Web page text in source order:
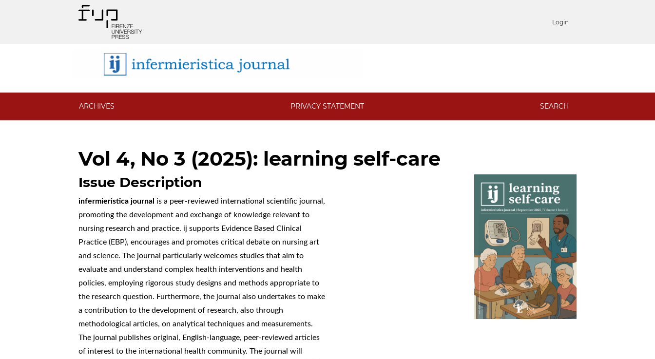
Login
ARCHIVES PRIVACY STATEMENT SEARCH
Vol 4, No 3 (2025): learning self-care
Issue Description
infermieristica journal is a peer-reviewed international scientific journal,
promoting the development and exchange of knowledge relevant to
nursing research and practice. ij supports Evidence Based Clinical
Practice (EBP), encourages and promotes critical debate on nursing art
and science. The journal particularly welcomes studies that aim to
evaluate and understand complex health interventions and health
policies, employing rigorous study designs and methods appropriate to
the research question. Furthermore, the journal also undertakes to make
a contribution to the development of research, also through
methodological articles, on analytical techniques and measurements.
The journal publishes original, English-language, peer-reviewed articles
of interest to the international health community. The journal will